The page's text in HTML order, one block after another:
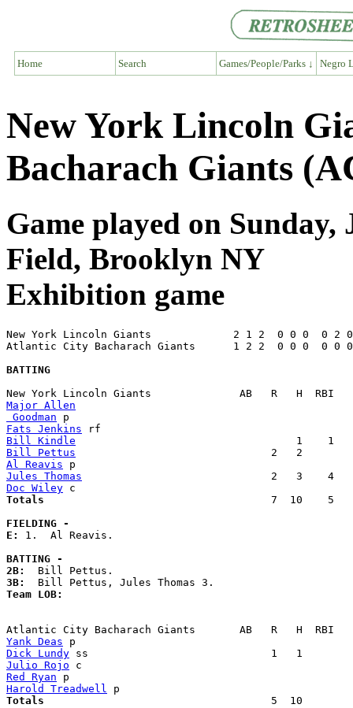
Home Search Games/People/Parks ↓ Negro
New York Lincoln
Bacharach Giants
Game played on Sunday,
Field, Brooklyn NY
Exhibition game
New York Lincoln Giants             2 1 2  0 0 0  0 2
Atlantic City Bacharach Giants      1 2 2  0 0 0  0
BATTING
Major Allen
Goodman
Fats Jenkins
Bill Kindle
Bill Pettus
Al Reavis
Jules Thomas
Doc Wiley
Totals
7  10    5
FIELDING -
E: 1.  Al Reavis.
BATTING -
2B:
3B:
Team LOB:
Yank Deas
Dick Lundy
Julio Rojo
Red Ryan
Harold Treadwell
Totals
5  10